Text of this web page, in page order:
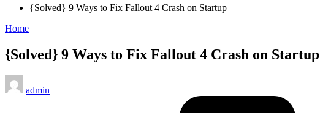
{Solved} 9 Ways to Fix Fallout 4 Crash on Startup
Posted
Home
{Solved} 9 Ways to Fix Fallout 4 Crash on Startup
Posted
by
admin